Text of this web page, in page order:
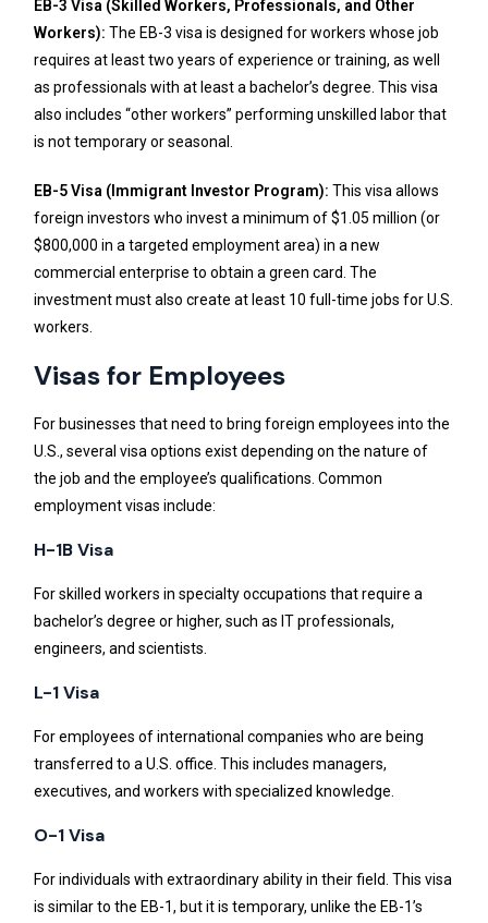
EB-3 Visa (Skilled Workers, Professionals, and Other
Workers): The EB-3 visa is designed for workers whose job
requires at least two years of experience or training, as well
as professionals with at least a bachelor’s degree. This visa
also includes “other workers” performing unskilled labor that
is not temporary or seasonal.
EB-5 Visa (Immigrant Investor Program): This visa allows
foreign investors who invest a minimum of $1.05 million (or
$800,000 in a targeted employment area) in a new
commercial enterprise to obtain a green card. The
investment must also create at least 10 full-time jobs for U.S.
workers.
Visas for Employees
For businesses that need to bring foreign employees into the
U.S., several visa options exist depending on the nature of
the job and the employee’s qualifications. Common
employment visas include:
H-1B Visa
For skilled workers in specialty occupations that require a
bachelor’s degree or higher, such as IT professionals,
engineers, and scientists.
L-1 Visa
For employees of international companies who are being
transferred to a U.S. office. This includes managers,
executives, and workers with specialized knowledge.
O-1 Visa
For individuals with extraordinary ability in their field. This visa
is similar to the EB-1, but it is temporary, unlike the EB-1’s